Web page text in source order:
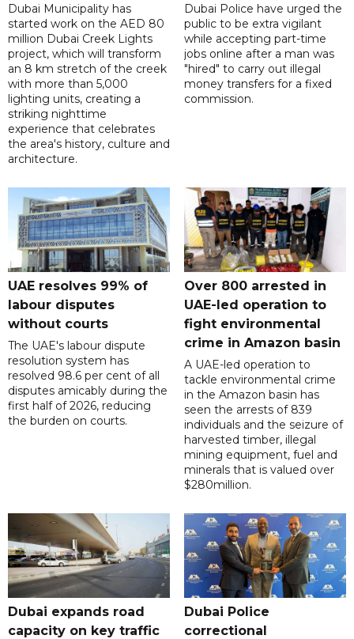
Dubai Municipality has
started work on the AED 80
million Dubai Creek Lights
project, which will transform
an 8 km stretch of the creek
with more than 5,000
lighting units, creating a
striking nighttime
experience that celebrates
the area's history, culture and
architecture.
Dubai Police have urged the
public to be extra vigilant
while accepting part-time
jobs online after a man was
"hired" to carry out illegal
money transfers for a fixed
commission.
UAE resolves 99% of
labour disputes
without courts
The UAE's labour dispute
resolution system has
resolved 98.6 per cent of all
disputes amicably during the
first half of 2026, reducing
the burden on courts.
Over 800 arrested in
UAE-led operation to
fight environmental
crime in Amazon basin
A UAE-led operation to
tackle environmental crime
in the Amazon basin has
seen the arrests of 839
individuals and the seizure of
harvested timber, illegal
mining equipment, fuel and
minerals that is valued over
$280million.
Dubai expands road
capacity on key traffic
Dubai Police
correctional